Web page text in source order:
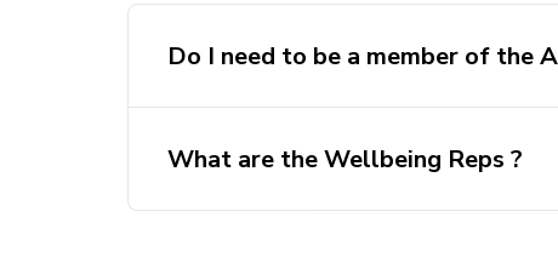
Do I need to be a member of the
What are the Wellbeing Reps ?